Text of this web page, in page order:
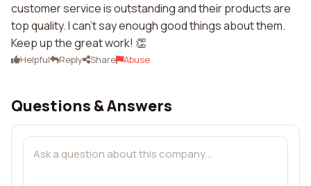
customer service is outstanding and their products are
top quality. I can't say enough good things about them.
Keep up the great work! 👏
Helpful Reply Share Abuse
Questions & Answers